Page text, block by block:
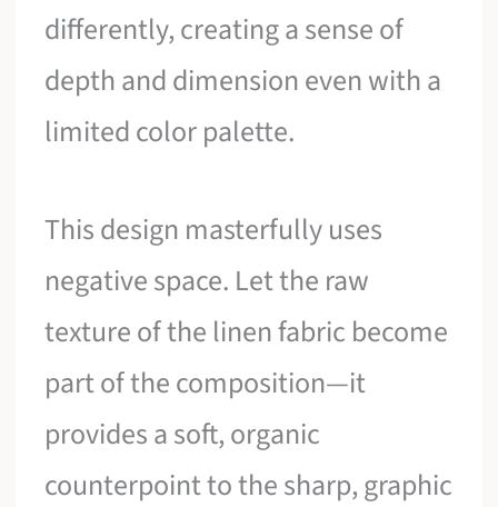
differently, creating a sense of
depth and dimension even with a
limited color palette.
This design masterfully uses
negative space. Let the raw
texture of the linen fabric become
part of the composition—it
provides a soft, organic
counterpoint to the sharp, graphic